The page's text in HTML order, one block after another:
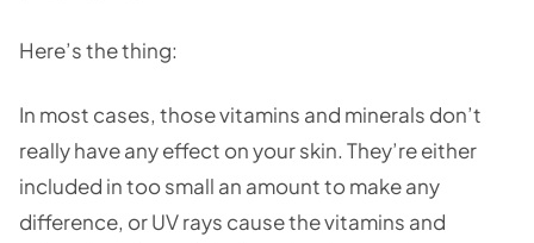
Here’s the thing:
In most cases, those vitamins and minerals don’t
really have any effect on your skin. They’re either
included in too small an amount to make any
difference, or UV rays cause the vitamins and